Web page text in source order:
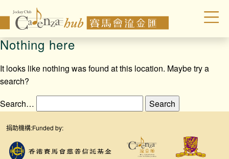
Nothing here
It looks like nothing was found at this location. Maybe try a
search?
Search…
捐助機構:Funded by: